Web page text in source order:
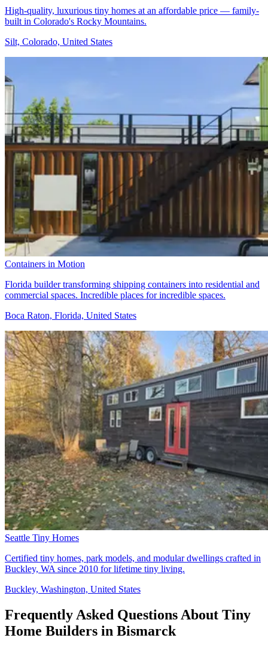
High-quality, luxurious tiny homes at an affordable price — family-
built in Colorado's Rocky Mountains.
Silt, Colorado, United States
Containers in Motion
Florida builder transforming shipping containers into residential and
commercial spaces. Incredible places for incredible spaces.
Boca Raton, Florida, United States
Seattle Tiny Homes
Certified tiny homes, park models, and modular dwellings crafted in
Buckley, WA since 2010 for lifetime tiny living.
Buckley, Washington, United States
Frequently Asked Questions About Tiny
Home Builders in Bismarck